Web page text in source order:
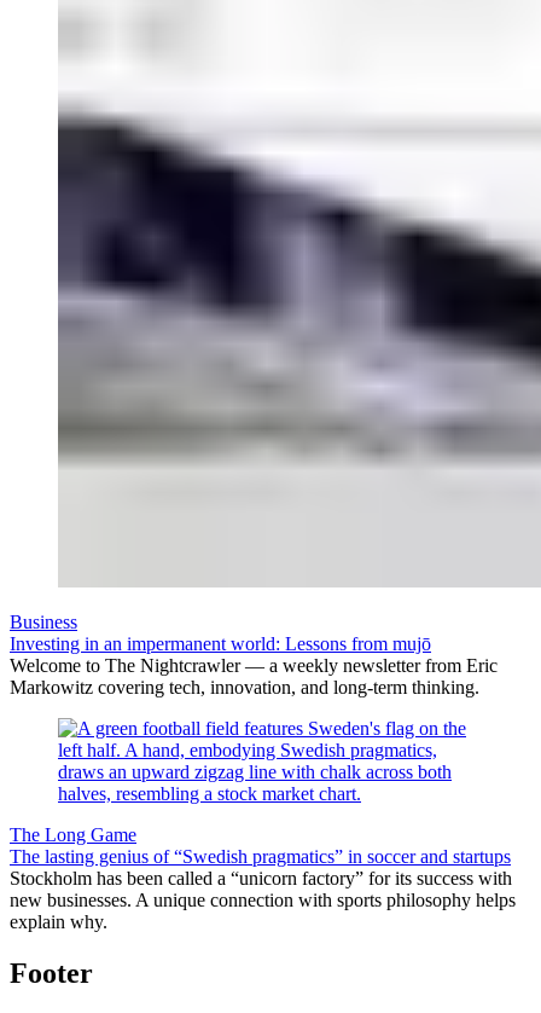
Business
Investing in an impermanent world: Lessons from mujō
Welcome to The Nightcrawler — a weekly newsletter from Eric
Markowitz covering tech, innovation, and long-term thinking.
The Long Game
The lasting genius of “Swedish pragmatics” in soccer and startups
Stockholm has been called a “unicorn factory” for its success with
new businesses. A unique connection with sports philosophy helps
explain why.
Footer